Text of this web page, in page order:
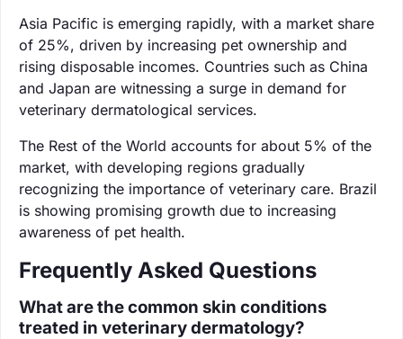
Asia Pacific is emerging rapidly, with a market share
of 25%, driven by increasing pet ownership and
rising disposable incomes. Countries such as China
and Japan are witnessing a surge in demand for
veterinary dermatological services.
The Rest of the World accounts for about 5% of the
market, with developing regions gradually
recognizing the importance of veterinary care. Brazil
is showing promising growth due to increasing
awareness of pet health.
Frequently Asked Questions
What are the common skin conditions
treated in veterinary dermatology?